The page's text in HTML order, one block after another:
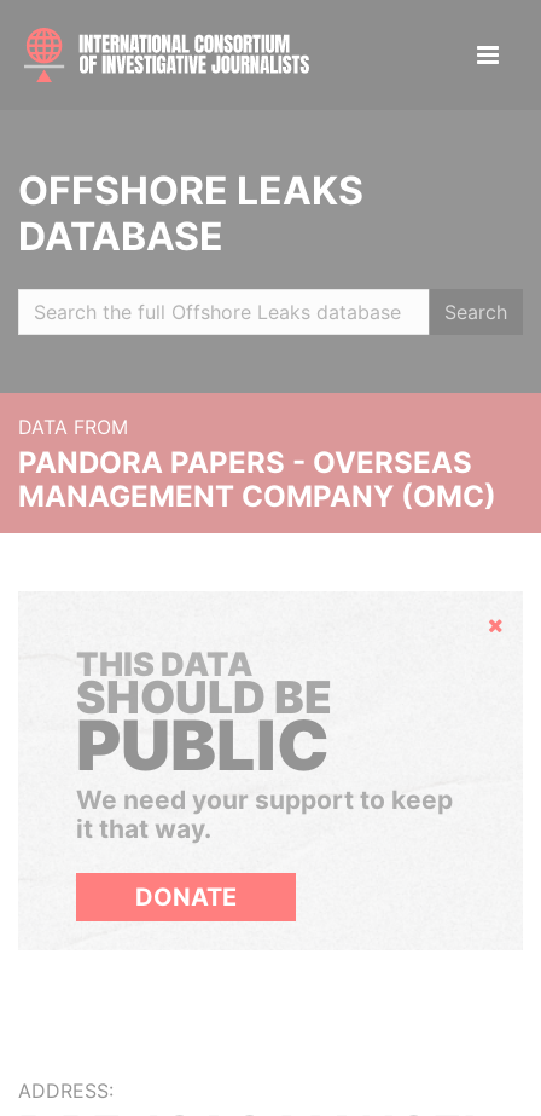
OFFSHORE LEAKS
DATABASE
Search
DATA FROM
PANDORA PAPERS - OVERSEAS
MANAGEMENT COMPANY (OMC)
Hide
THIS DATA
SHOULD BE
PUBLIC
We need your support to keep
it that way.
DONATE
ADDRESS: